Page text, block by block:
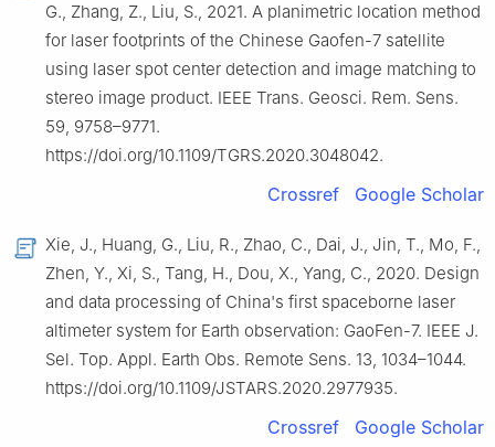
G., Zhang, Z., Liu, S., 2021. A planimetric location method
for laser footprints of the Chinese Gaofen-7 satellite
using laser spot center detection and image matching to
stereo image product. IEEE Trans. Geosci. Rem. Sens.
59, 9758–9771.
https://doi.org/10.1109/TGRS.2020.3048042.
Crossref Google Scholar
Xie, J., Huang, G., Liu, R., Zhao, C., Dai, J., Jin, T., Mo, F.,
Zhen, Y., Xi, S., Tang, H., Dou, X., Yang, C., 2020. Design
and data processing of China's first spaceborne laser
altimeter system for Earth observation: GaoFen-7. IEEE J.
Sel. Top. Appl. Earth Obs. Remote Sens. 13, 1034–1044.
https://doi.org/10.1109/JSTARS.2020.2977935.
Crossref Google Scholar